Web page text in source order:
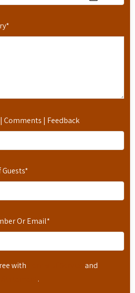
*
Comments | Feedback
*
Or Email*
with
and
.